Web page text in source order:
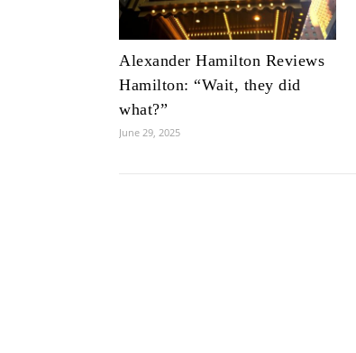
Alexander Hamilton Reviews
Hamilton: “Wait, they did
what?”
June 29, 2025